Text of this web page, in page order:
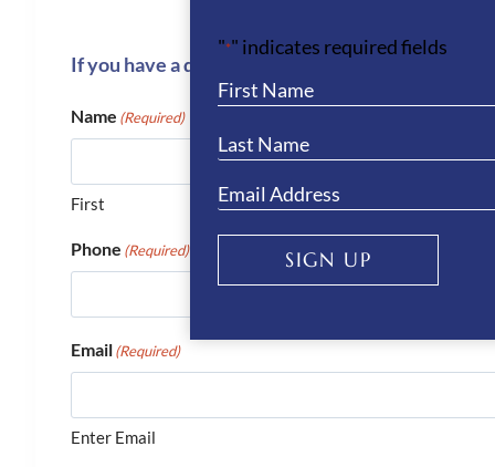
If you have a question or require more
Name (Required)
First
Phone (Required)
Email(Required)
Enter Email
"*" indicates required fields
SIGN UP